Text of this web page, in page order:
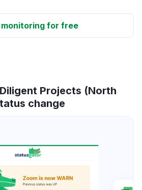
for free
Projects (North
change